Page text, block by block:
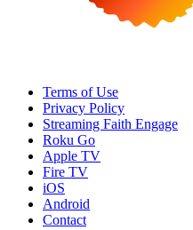
Terms of Use
Privacy Policy
Streaming Faith Engage
Roku Go
Apple TV
Fire TV
iOS
Android
Contact